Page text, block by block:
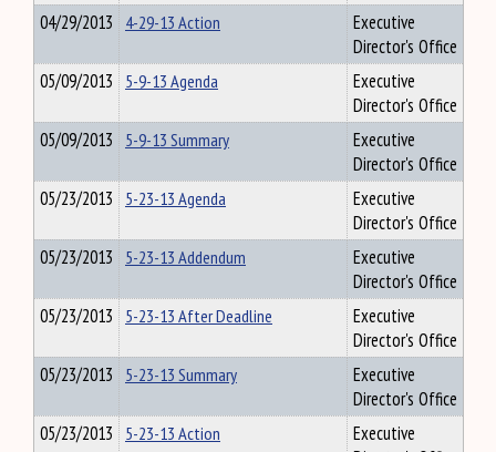
04/29/2013 4-29-13 Action
Executive
Director's Office
05/09/2013 5-9-13 Agenda
Executive
Director's Office
05/09/2013 5-9-13 Summary
Executive
Director's Office
05/23/2013 5-23-13 Agenda
Executive
Director's Office
05/23/2013 5-23-13 Addendum
Executive
Director's Office
05/23/2013 5-23-13 After Deadline
Executive
Director's Office
05/23/2013 5-23-13 Summary
Executive
Director's Office
05/23/2013 5-23-13 Action
Executive